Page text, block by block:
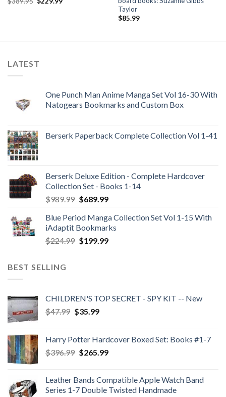
Taylor
$85.99
LATEST
One Punch Man Anime Manga Set Vol 16-30 With
Natogears Bookmarks and Custom Box
Berserk Paperback Complete Collection Vol 1-41
Berserk Deluxe Edition - Complete Hardcover
Collection Set - Books 1-14
$989.99 Original
was:
$989.99.
$689.99Current
is:
$689.99.
Blue Period Manga Collection Set Vol 1-15 With
iAdaptit Bookmarks
$224.99 Original
$199.99Current
BEST SELLING
CHILDREN'S TOP SECRET - SPY KIT -- New
$47.99 Original
$47.99.
$35.99Current
$35.99.
Harry Potter Hardcover Boxed Set: Books #1-7
$396.99 Original
$396.99.
$265.99Current
$265.99.
Leather Bands Compatible Apple Watch Band
Series 1-7 Double Twisted Handmade